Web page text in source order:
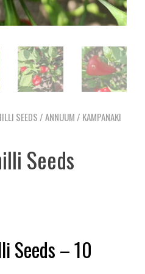
SEEDS/ANNUUM/ KAMPANAKI
Seeds
Seeds – 10